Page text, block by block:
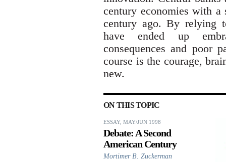
century economies with
century ago. By relying
have ended up
consequences and
course is the courage,
new.
ON THIS TOPIC
ESSAY, MAY/JUN 1998
Debate: A Second
American Century
Mortimer B. Zuckerman